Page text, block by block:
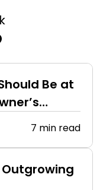
Be at
7 min read